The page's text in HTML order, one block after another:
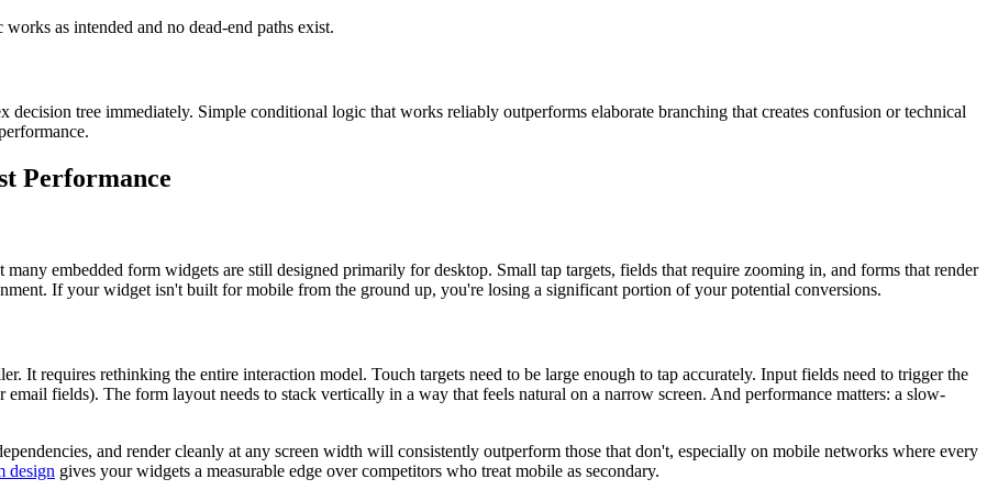
as intended and no dead-end paths exist.
tree immediately. Simple conditional logic that works reliably outperforms elaborate branching that creates confusion or technical
Performance
embedded form widgets are still designed primarily for desktop. Small tap targets, fields that require zooming in, and forms that render
If your widget isn't built for mobile from the ground up, you're losing a significant portion of your potential conversions.
It requires rethinking the entire interaction model. Touch targets need to be large enough to tap accurately. Input fields need to trigger the
fields). The form layout needs to stack vertically in a way that feels natural on a narrow screen. And performance matters: a slow-
and render cleanly at any screen width will consistently outperform those that don't, especially on mobile networks where every
design gives your widgets a measurable edge over competitors who treat mobile as secondary.